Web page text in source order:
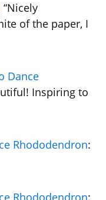
“Nicely
of the paper, I
Dance
Inspiring to
Rhododendron:
Rhododendron: